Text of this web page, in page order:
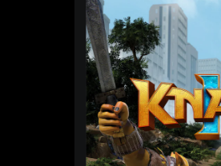
n
a
c
k
2